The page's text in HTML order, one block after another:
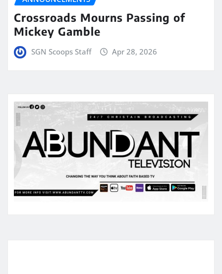
Crossroads Mourns Passing of
Mickey Gamble
SGN Scoops Staff Apr 28, 2026